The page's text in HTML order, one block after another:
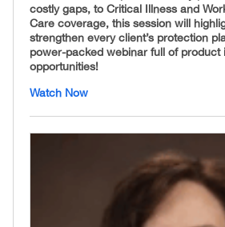
costly gaps, to Critical Illness and
Care coverage, this session will
strengthen every client’s protection
power-packed webinar full of product
opportunities!
Watch Now